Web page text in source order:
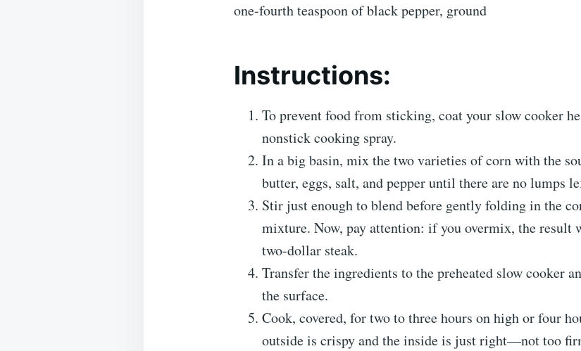
one-fourth teaspoon of black pepper, ground
Instructions:
To prevent food from sticking, coat your slow cooker
nonstick cooking spray.
In a big basin, mix the two varieties of corn with the
butter, eggs, salt, and pepper until there are no lumps
Stir just enough to blend before gently folding in the
mixture. Now, pay attention: if you overmix, the result
two-dollar steak.
Transfer the ingredients to the preheated slow cooker
the surface.
Cook, covered, for two to three hours on high or four
outside is crispy and the inside is just right—not too